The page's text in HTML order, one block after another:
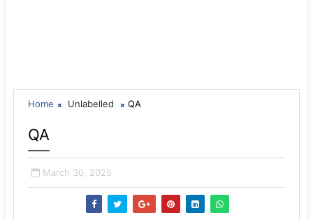
Home Unlabelled QA
QA
March 30, 2025